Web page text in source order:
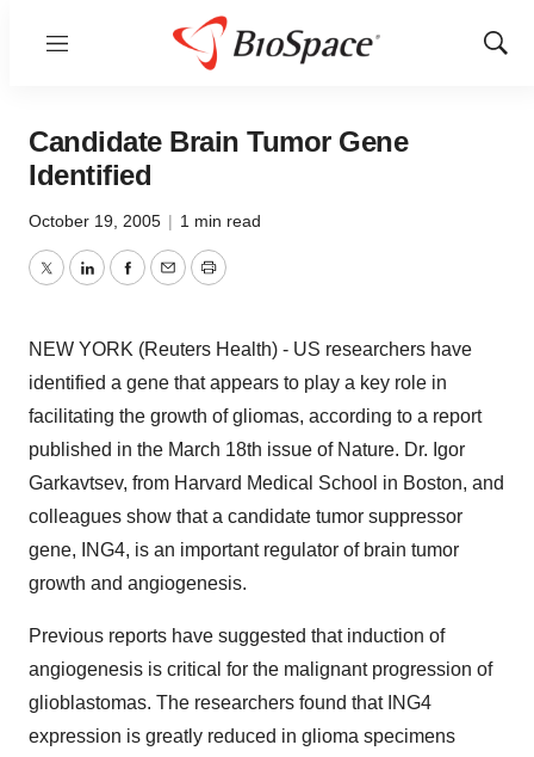
Menu
Show
Candidate Brain Tumor Gene
Identified
October 19, 2005 | 1 min read
TwitterLinkedInFacebook
EmailPrint
NEW YORK (Reuters Health) - US researchers have
identified a gene that appears to play a key role in
facilitating the growth of gliomas, according to a report
published in the March 18th issue of Nature. Dr. Igor
Garkavtsev, from Harvard Medical School in Boston, and
colleagues show that a candidate tumor suppressor
gene, ING4, is an important regulator of brain tumor
growth and angiogenesis.
Previous reports have suggested that induction of
angiogenesis is critical for the malignant progression of
glioblastomas. The researchers found that ING4
expression is greatly reduced in glioma specimens